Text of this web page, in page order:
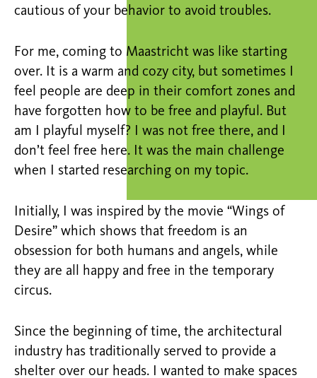
cautious of your behavior to avoid troubles.
For me, coming to Maastricht was like starting
over. It is a warm and cozy city, but sometimes I
feel people are deep in their comfort zones and
have forgotten how to be free and playful. But
am I playful myself? I was not free there, and I
don’t feel free here. It was the main challenge
when I started researching on my topic.
Initially, I was inspired by the movie “Wings of
Desire” which shows that freedom is an
obsession for both humans and angels, while
they are all happy and free in the temporary
circus.
Since the beginning of time, the architectural
industry has traditionally served to provide a
shelter over our heads. I wanted to make spaces